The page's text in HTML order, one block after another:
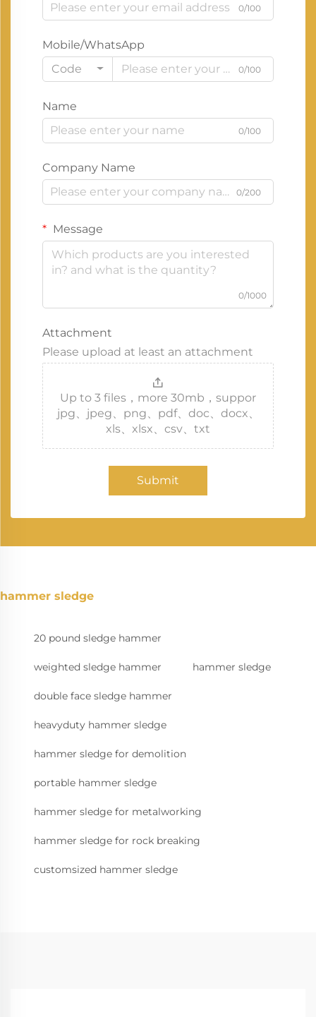
0/100
Mobile/WhatsApp
Code
0/100
Name
0/100
Company Name
0/200
Message
0/1000
Attachment
Please upload at least an attachment
Up to 3 files，more 30mb，suppor
jpg、jpeg、png、pdf、doc、docx、
xls、xlsx、csv、txt
Submit
hammer sledge
20 pound sledge hammer
weighted sledge hammer hammer sledge
double face sledge hammer
heavyduty hammer sledge
hammer sledge for demolition
portable hammer sledge
hammer sledge for metalworking
hammer sledge for rock breaking
customsized hammer sledge